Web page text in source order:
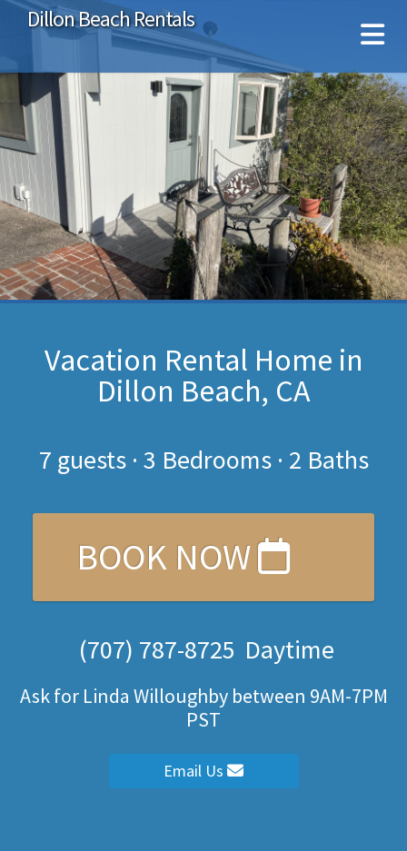
Dillon Beach Rentals
Vacation Rental Home in
Dillon Beach, CA
7 guests · 3 Bedrooms· 2 Baths
BOOK NOW
(707) 787-8725 Daytime
Ask for Linda Willoughby between 9AM-7PM
PST
Email Us